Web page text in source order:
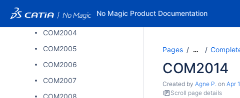
No Magic Product Documentation
COM2003
COM2004
COM2005
COM2006
COM2007
COM2008
Pages …
COM2014
Created by Agne P. on Apr
Scroll page details